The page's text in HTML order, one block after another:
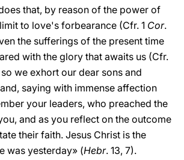
that, by reason of the power of
to love's forbearance (Cfr. 1 Cor.
the sufferings of the present time
with the glory that awaits us (Cfr.
so we exhort our dear sons and
saying with immense affection
your leaders, who preached the
and as you reflect on the outcome
their faith. Jesus Christ is the
was yesterday» (Hebr. 13, 7).